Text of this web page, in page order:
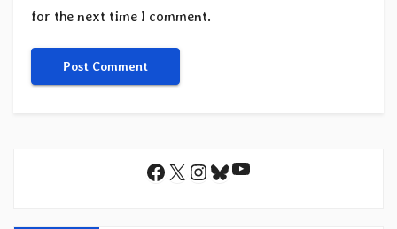
for the next time I comment.
Facebook
X Instagram
Bluesky
YouTube